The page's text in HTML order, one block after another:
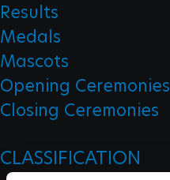
Results
Medals
Mascots
Opening Ceremonies
Closing Ceremonies
CLASSIFICATION